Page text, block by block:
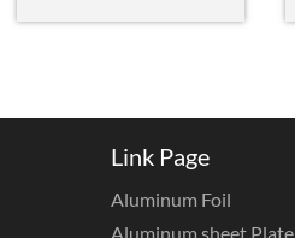
Link Page
Aluminum Foil
Aluminum sheet Plate